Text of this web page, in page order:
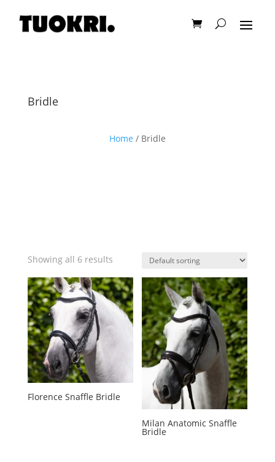
Bridle
Home / Bridle
Showing all 6 results
Florence Snaffle Bridle
Milan Anatomic Snaffle
Bridle